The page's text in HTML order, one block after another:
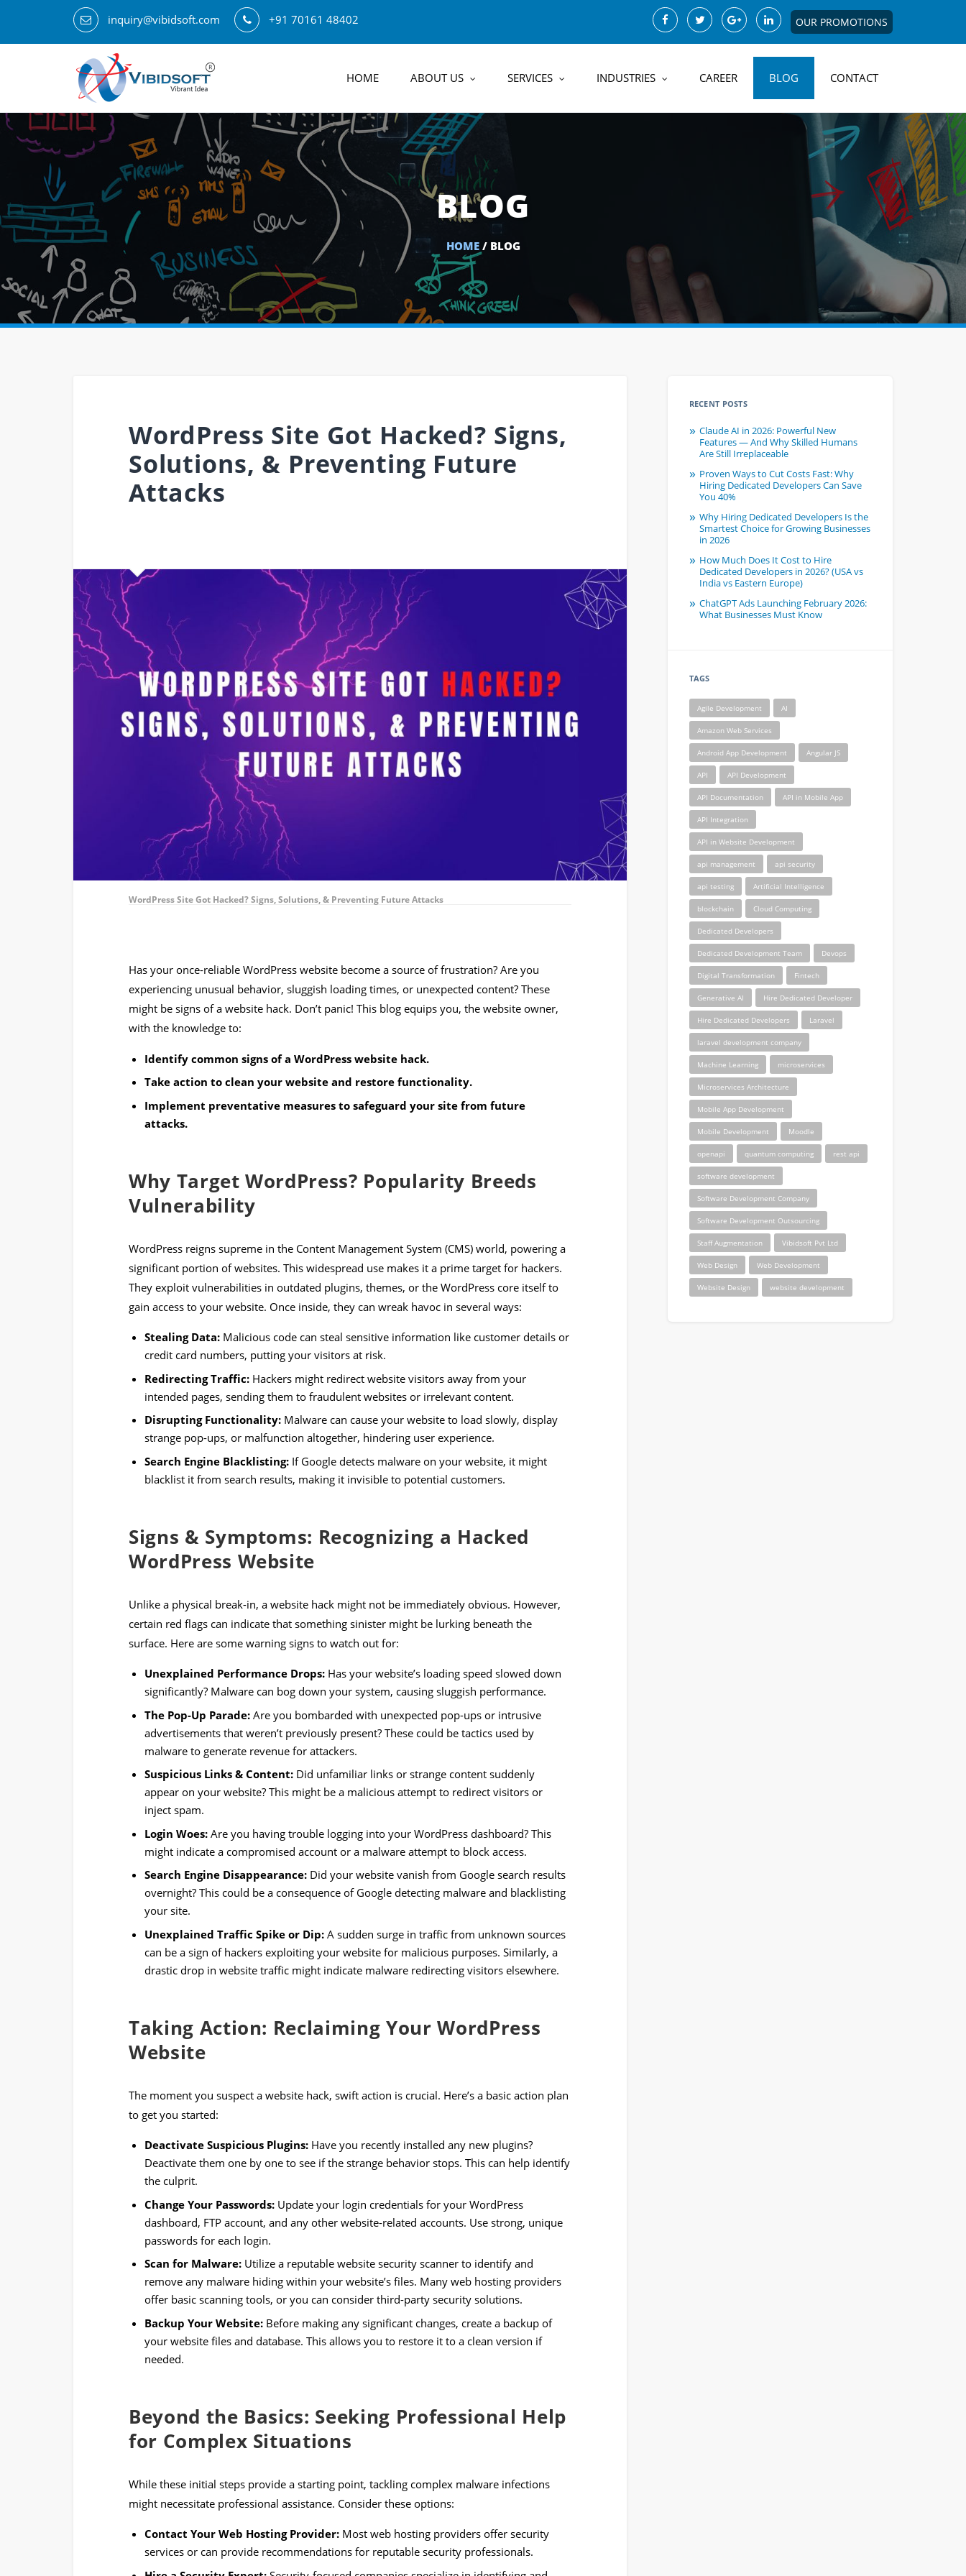
inquiry@vibidsoft.com +91 70161 48402 OUR PROMOTIONS
HOME ABOUT US SERVICES INDUSTRIES CAREER BLOG CONTACT
BLOG
HOME/ BLOG
WordPress Site Got Hacked? Signs,
Solutions, & Preventing Future
Attacks
WordPress Site Got Hacked? Signs, Solutions, & Preventing Future Attacks
Has your once-reliable WordPress website become a source of frustration? Are you
experiencing unusual behavior, sluggish loading times, or unexpected content? These
might be signs of a website hack. Don’t panic! This blog equips you, the website owner,
with the knowledge to:
Identify common signs of a WordPress website hack.
Take action to clean your website and restore functionality.
Implement preventative measures to safeguard your site from future
attacks.
Why Target WordPress? Popularity Breeds
Vulnerability
WordPress reigns supreme in the Content Management System (CMS) world, powering a
significant portion of websites. This widespread use makes it a prime target for hackers.
They exploit vulnerabilities in outdated plugins, themes, or the WordPress core itself to
gain access to your website. Once inside, they can wreak havoc in several ways:
Stealing Data: Malicious code can steal sensitive information like customer details or
credit card numbers, putting your visitors at risk.
Redirecting Traffic: Hackers might redirect website visitors away from your
intended pages, sending them to fraudulent websites or irrelevant content.
Disrupting Functionality: Malware can cause your website to load slowly, display
strange pop-ups, or malfunction altogether, hindering user experience.
Search Engine Blacklisting: If Google detects malware on your website, it might
blacklist it from search results, making it invisible to potential customers.
Signs & Symptoms: Recognizing a Hacked
WordPress Website
Unlike a physical break-in, a website hack might not be immediately obvious. However,
certain red flags can indicate that something sinister might be lurking beneath the
surface. Here are some warning signs to watch out for:
Unexplained Performance Drops: Has your website’s loading speed slowed down
significantly? Malware can bog down your system, causing sluggish performance.
The Pop-Up Parade: Are you bombarded with unexpected pop-ups or intrusive
advertisements that weren’t previously present? These could be tactics used by
malware to generate revenue for attackers.
Suspicious Links & Content: Did unfamiliar links or strange content suddenly
appear on your website? This might be a malicious attempt to redirect visitors or
inject spam.
Login Woes: Are you having trouble logging into your WordPress dashboard? This
might indicate a compromised account or a malware attempt to block access.
Search Engine Disappearance: Did your website vanish from Google search results
overnight? This could be a consequence of Google detecting malware and blacklisting
your site.
Unexplained Traffic Spike or Dip: A sudden surge in traffic from unknown sources
can be a sign of hackers exploiting your website for malicious purposes. Similarly, a
drastic drop in website traffic might indicate malware redirecting visitors elsewhere.
Taking Action: Reclaiming Your WordPress
Website
The moment you suspect a website hack, swift action is crucial. Here’s a basic action plan
to get you started:
Deactivate Suspicious Plugins: Have you recently installed any new plugins?
Deactivate them one by one to see if the strange behavior stops. This can help identify
the culprit.
Change Your Passwords: Update your login credentials for your WordPress
dashboard, FTP account, and any other website-related accounts. Use strong, unique
passwords for each login.
Scan for Malware: Utilize a reputable website security scanner to identify and
remove any malware hiding within your website’s files. Many web hosting providers
offer basic scanning tools, or you can consider third-party security solutions.
Backup Your Website: Before making any significant changes, create a backup of
your website files and database. This allows you to restore it to a clean version if
needed.
Beyond the Basics: Seeking Professional Help
for Complex Situations
While these initial steps provide a starting point, tackling complex malware infections
might necessitate professional assistance. Consider these options:
Contact Your Web Hosting Provider: Most web hosting providers offer security
services or can provide recommendations for reputable security professionals.
RECENT POSTS
Claude AI in 2026: Powerful New
Features — And Why Skilled Humans
Are Still Irreplaceable
Proven Ways to Cut Costs Fast: Why
Hiring Dedicated Developers Can Save
You 40%
Why Hiring Dedicated Developers Is the
Smartest Choice for Growing Businesses
in 2026
How Much Does It Cost to Hire
Dedicated Developers in 2026? (USA vs
India vs Eastern Europe)
ChatGPT Ads Launching February 2026:
What Businesses Must Know
TAGS
Agile Development AI
Amazon Web Services
Android App Development Angular JS
API API Development
API Documentation API in Mobile App
API Integration
API in Website Development
api management api security
api testing Artificial Intelligence
blockchain Cloud Computing
Dedicated Developers
Dedicated Development Team Devops
Digital Transformation Fintech
Generative AI Hire Dedicated Developer
Hire Dedicated Developers Laravel
laravel development company
Machine Learning microservices
Microservices Architecture
Mobile App Development
Mobile Development Moodle
openapi quantum computing rest api
software development
Software Development Company
Software Development Outsourcing
Staff Augmentation Vibidsoft Pvt Ltd
Web Design Web Development
Website Design website development